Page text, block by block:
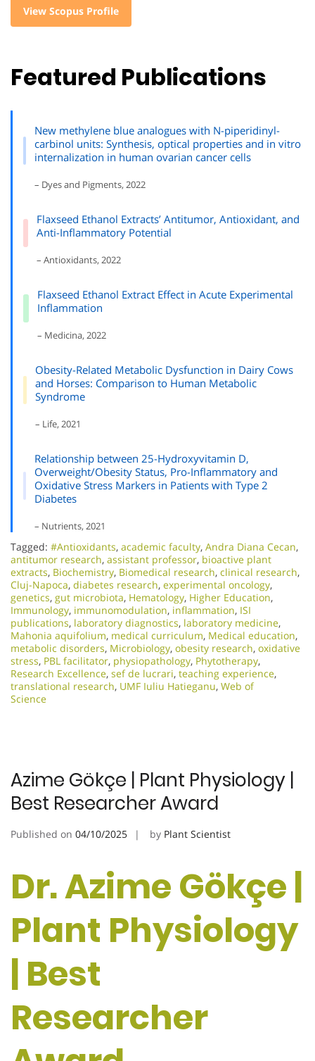
View Scopus Profile
Featured Publications
New methylene blue analogues with N-piperidinyl-
carbinol units: Synthesis, optical properties and in vitro
internalization in human ovarian cancer cells
– Dyes and Pigments, 2022
Flaxseed Ethanol Extracts’ Antitumor, Antioxidant, and
Anti-Inflammatory Potential
– Antioxidants, 2022
Flaxseed Ethanol Extract Effect in Acute Experimental
Inflammation
– Medicina, 2022
Obesity-Related Metabolic Dysfunction in Dairy Cows
and Horses: Comparison to Human Metabolic
Syndrome
– Life, 2021
Relationship between 25-Hydroxyvitamin D,
Overweight/Obesity Status, Pro-Inflammatory and
Oxidative Stress Markers in Patients with Type 2
Diabetes
– Nutrients, 2021
Tagged: #Antioxidants, academic faculty, Andra Diana Cecan,
antitumor research, assistant professor, bioactive plant
extracts, Biochemistry, Biomedical research, clinical research,
Cluj-Napoca, diabetes research, experimental oncology,
genetics, gut microbiota, Hematology, Higher Education,
Immunology, immunomodulation, inflammation, ISI
publications, laboratory diagnostics, laboratory medicine,
Mahonia aquifolium, medical curriculum, Medical education,
metabolic disorders, Microbiology, obesity research, oxidative
stress, PBL facilitator, physiopathology, Phytotherapy,
Research Excellence​, sef de lucrari, teaching experience,
translational research, UMF Iuliu Hatieganu, Web of
Science
Azime Gökçe | Plant Physiology |
Best Researcher Award
Published on 04/10/2025 by Plant Scientist
Dr. Azime Gökçe |
Plant Physiology
| Best
Researcher